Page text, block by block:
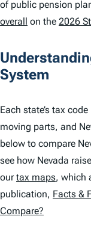
of public pension
overall on the 2026
System
Each state’s tax
moving parts, and
below to compare
see how Nevada
ourtax maps, which
publication, Facts &
Compare?